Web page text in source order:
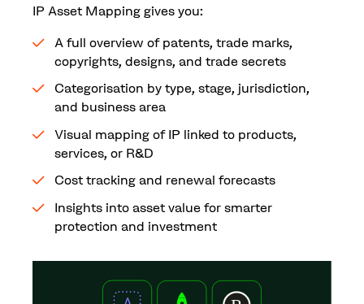
IP Asset Mapping gives you:
A full overview of patents, trade marks,
copyrights, designs, and trade secrets
Categorisation by type, stage, jurisdiction,
and business area
Visual mapping of IP linked to products,
services, or R&D
Cost tracking and renewal forecasts
Insights into asset value for smarter
protection and investment